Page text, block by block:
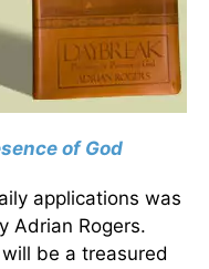
of God
applications was
Adrian Rogers.
be a treasured